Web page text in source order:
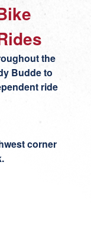
the
Budde to
ride
corner